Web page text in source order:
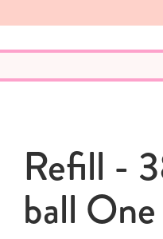
Refill -
ball